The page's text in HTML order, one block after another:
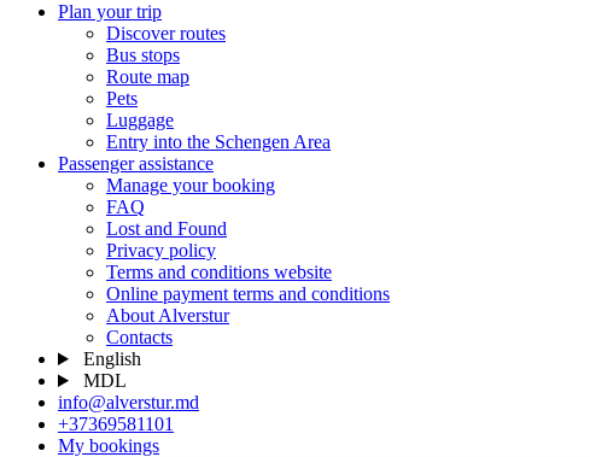
Plan your trip
Discover routes
Bus stops
Route map
Pets
Luggage
Entry into the Schengen Area
Passenger assistance
Manage your booking
FAQ
Lost and Found
Privacy policy
Terms and conditions website
Online payment terms and conditions
About Alverstur
Contacts
English
MDL
info@alverstur.md
+37369581101
My bookings